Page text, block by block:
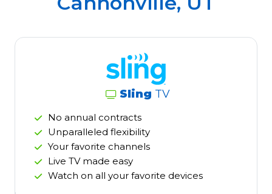
Sling TV
No annual contracts
Unparalleled flexibility
Your favorite channels
Live TV made easy
Watch on all your favorite devices